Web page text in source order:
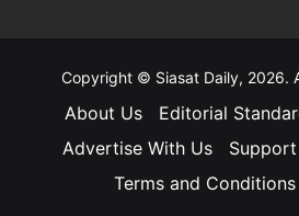
Copyright © Siasat Daily, 2026.
About Us Editorial
Advertise With Us
Support
Terms and Conditions